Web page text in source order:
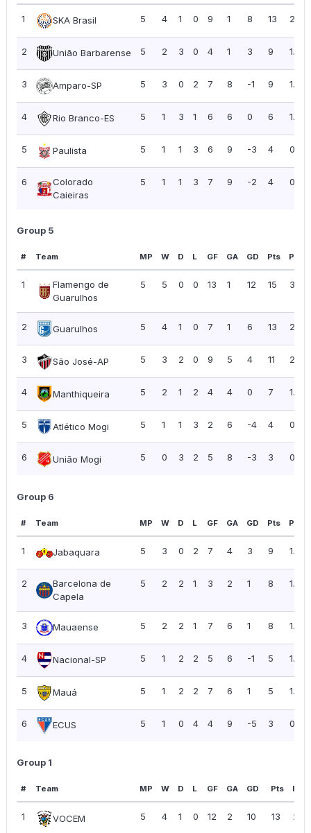
1 SKA Brasil 5 4 1 0 9 1 8 13 2.60
2 União Barbarense 5 2 3 0 4 1 3 9 1.80
3 Amparo-SP 5 3 0 2 7 8 -1 9 1.80
4 Rio Branco-ES 5 1 3 1 6 6 0 6 1.20
5 Paulista 5 1 1 3 6 9 -3 4 0.80
6
Colorado
Caieiras
5 1 1 3 7 9 -2 4 0.80
Group 5
# Team MP W D L GF GA GD Pts PPG
1
Flamengo de
Guarulhos
5 5 0 0 13 1 12 15 3.00
2 Guarulhos 5 4 1 0 7 1 6 13 2.60
3 São José-AP 5 3 2 0 9 5 4 11 2.20
4 Manthiqueira 5 2 1 2 4 4 0 7 1.40
5 Atlético Mogi 5 1 1 3 2 6 -4 4 0.80
6 União Mogi 5 0 3 2 5 8 -3 3 0.60
Group 6
# Team MP W D L GF GA GD Pts PPG
1 Jabaquara 5 3 0 2 7 4 3 9 1.80
2
Barcelona de
Capela
5 2 2 1 3 2 1 8 1.60
3 Mauaense 5 2 2 1 7 6 1 8 1.60
4 Nacional-SP 5 1 2 2 5 6 -1 5 1.00
5 Mauá 5 1 2 2 7 6 1 5 1.00
6 ECUS 5 1 0 4 4 9 -5 3 0.60
Group 1
# Team MP W D L GF GA GD Pts PPG
1 VOCEM 5 4 1 0 12 2 10 13 2.60